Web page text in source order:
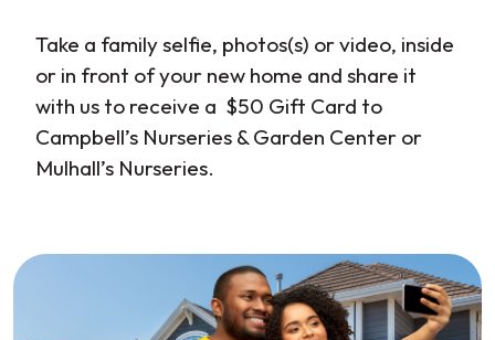
Take a family selfie, photos(s) or video, inside
or in front of your new home and share it
with us to receive a $50 Gift Card to
Campbell’s Nurseries & Garden Center or
Mulhall’s Nurseries.